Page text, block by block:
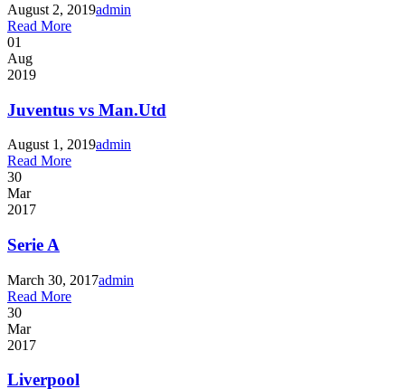
August 2, 2019admin
Read More
01
Aug
2019
Juventus vs Man.Utd
August 1, 2019admin
Read More
30
Mar
2017
Serie A
March 30, 2017admin
Read More
30
Mar
2017
Liverpool